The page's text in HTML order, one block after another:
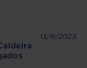
13/9/2023